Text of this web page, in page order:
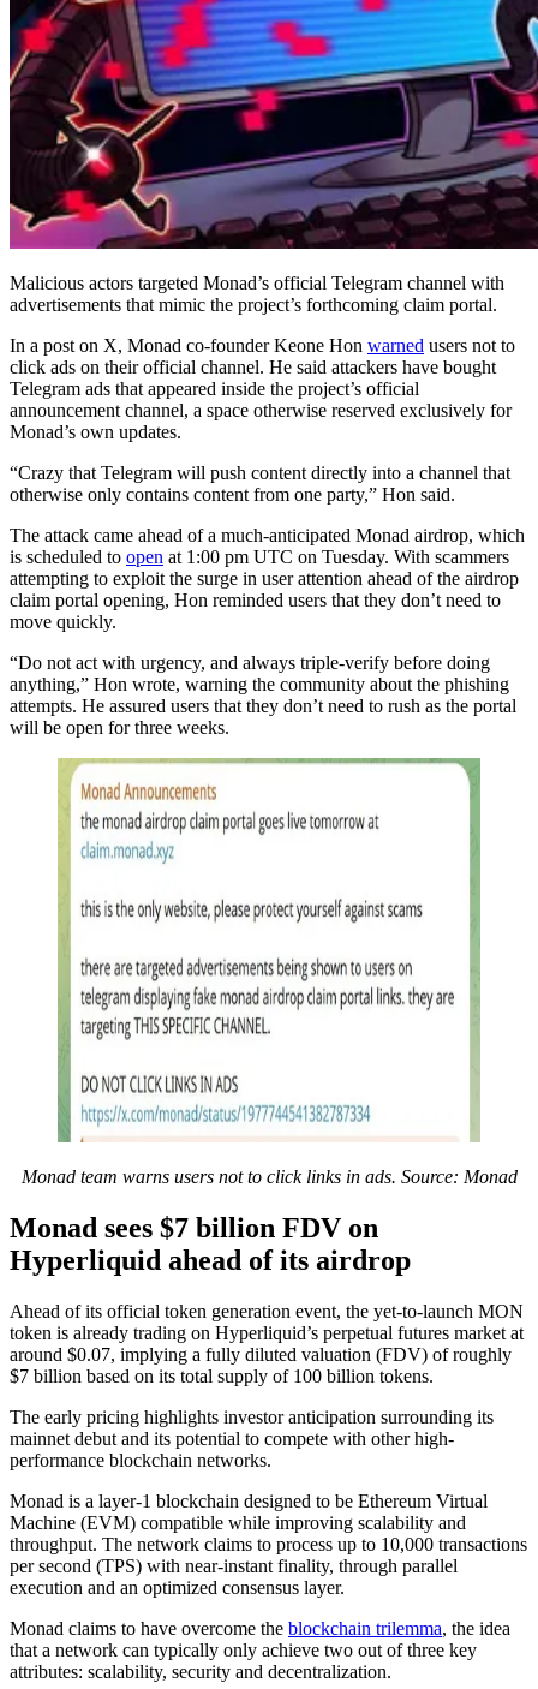
Malicious actors targeted Monad’s official Telegram channel with
advertisements that mimic the project’s forthcoming claim portal.
In a post on X, Monad co-founder Keone Hon warned users not to
click ads on their official channel. He said attackers have bought
Telegram ads that appeared inside the project’s official
announcement channel, a space otherwise reserved exclusively for
Monad’s own updates.
“Crazy that Telegram will push content directly into a channel that
otherwise only contains content from one party,” Hon said.
The attack came ahead of a much-anticipated Monad airdrop, which
is scheduled to open at 1:00 pm UTC on Tuesday. With scammers
attempting to exploit the surge in user attention ahead of the airdrop
claim portal opening, Hon reminded users that they don’t need to
move quickly.
“Do not act with urgency, and always triple-verify before doing
anything,” Hon wrote, warning the community about the phishing
attempts. He assured users that they don’t need to rush as the portal
will be open for three weeks.
Monad team warns users not to click links in ads. Source: Monad
Monad sees $7 billion FDV on
Hyperliquid ahead of its airdrop
Ahead of its official token generation event, the yet-to-launch MON
token is already trading on Hyperliquid’s perpetual futures market at
around $0.07, implying a fully diluted valuation (FDV) of roughly
$7 billion based on its total supply of 100 billion tokens.
The early pricing highlights investor anticipation surrounding its
mainnet debut and its potential to compete with other high-
performance blockchain networks.
Monad is a layer-1 blockchain designed to be Ethereum Virtual
Machine (EVM) compatible while improving scalability and
throughput. The network claims to process up to 10,000 transactions
per second (TPS) with near-instant finality, through parallel
execution and an optimized consensus layer.
Monad claims to have overcome the blockchain trilemma, the idea
that a network can typically only achieve two out of three key
attributes: scalability, security and decentralization.